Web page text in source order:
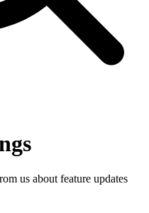
us about feature updates